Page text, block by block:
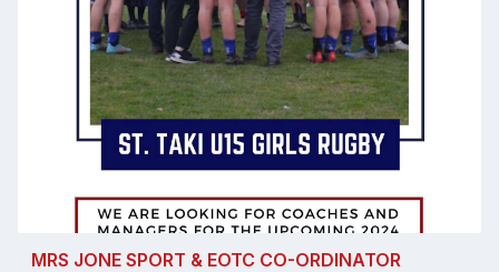
MRS JONE SPORT & EOTC CO-ORDINATOR